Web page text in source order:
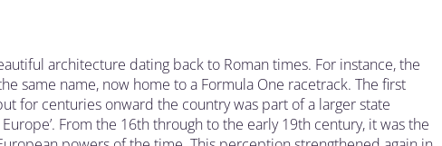
architecture dating back to Roman times. For instance, the
same name, now home to a Formula One racetrack. The first
for centuries onward the country was part of a larger state
From the 16th through to the early 19th century, it was the